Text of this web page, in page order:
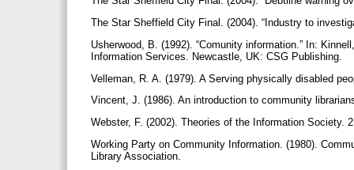
The Star Sheffield City Final. (2004). “Industry to
Usherwood, B. (1992). “Comunity information.” In:
Information Services. Newcastle, UK: CSG Publishing.
Velleman, R. A. (1979). A Serving physically disabled
Vincent, J. (1986). An introduction to community
Webster, F. (2002). Theories of the Information Society.
Working Party on Community Information. (1980).
Library Association.